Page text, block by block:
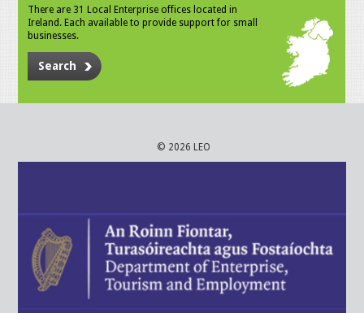
There are 31 Local Enterprise offices located in
Ireland. Each available to provide support for small
businesses.
Search
© 2026 LEO